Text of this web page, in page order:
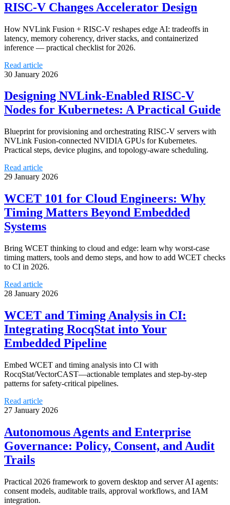
RISC‑V Changes Accelerator Design
How NVLink Fusion + RISC‑V reshapes edge AI: tradeoffs in
latency, memory coherency, driver stacks, and containerized
inference — practical checklist for 2026.
Read article
30 January 2026
Designing NVLink-Enabled RISC‑V
Nodes for Kubernetes: A Practical Guide
Blueprint for provisioning and orchestrating RISC‑V servers with
NVLink Fusion-connected NVIDIA GPUs for Kubernetes.
Practical steps, device plugins, and topology-aware scheduling.
Read article
29 January 2026
WCET 101 for Cloud Engineers: Why
Timing Matters Beyond Embedded
Systems
Bring WCET thinking to cloud and edge: learn why worst-case
timing matters, tools and demo steps, and how to add WCET checks
to CI in 2026.
Read article
28 January 2026
WCET and Timing Analysis in CI:
Integrating RocqStat into Your
Embedded Pipeline
Embed WCET and timing analysis into CI with
RocqStat/VectorCAST—actionable templates and step-by-step
patterns for safety-critical pipelines.
Read article
27 January 2026
Autonomous Agents and Enterprise
Governance: Policy, Consent, and Audit
Trails
Practical 2026 framework to govern desktop and server AI agents:
consent models, auditable trails, approval workflows, and IAM
integration.